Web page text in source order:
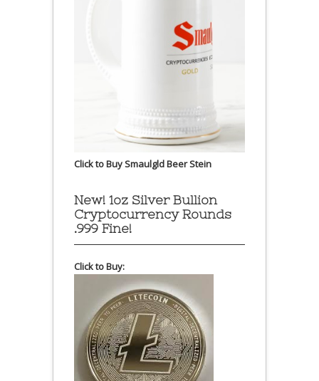
Click to Buy Smaulgld Beer Stein
New! 1oz Silver Bullion
Cryptocurrency Rounds
.999 Fine!
Click to Buy: